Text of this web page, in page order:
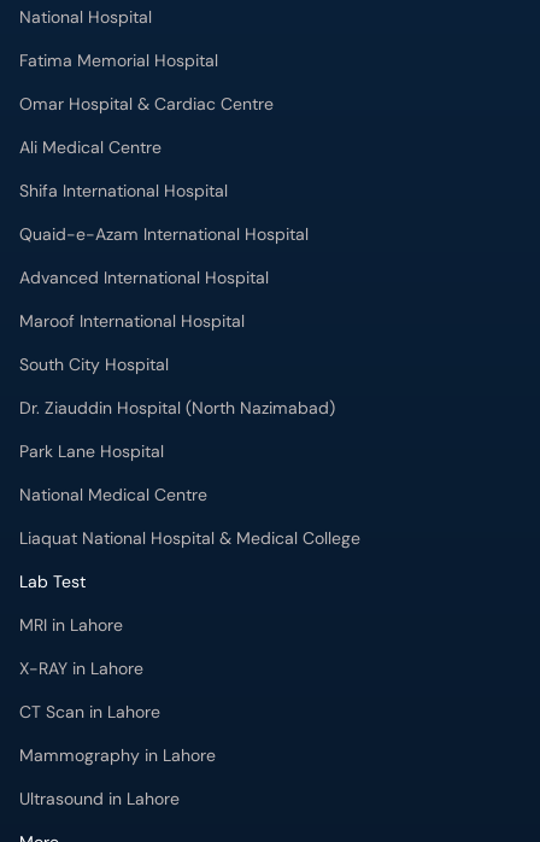
National Hospital
Fatima Memorial Hospital
Omar Hospital & Cardiac Centre
Ali Medical Centre
Shifa International Hospital
Quaid-e-Azam International Hospital
Advanced International Hospital
Maroof International Hospital
South City Hospital
Dr. Ziauddin Hospital (North Nazimabad)
Park Lane Hospital
National Medical Centre
Liaquat National Hospital & Medical College
Lab Test
MRI in Lahore
X-RAY in Lahore
CT Scan in Lahore
Mammography in Lahore
Ultrasound in Lahore